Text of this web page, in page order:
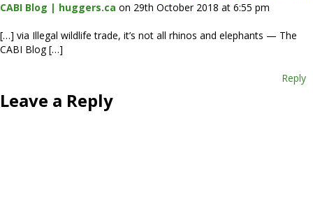
CABI Blog | huggers.ca on 29th October 2018 at 6:55 pm
[…] via Illegal wildlife trade, it’s not all rhinos and elephants — The
CABI Blog […]
Reply
Leave a Reply